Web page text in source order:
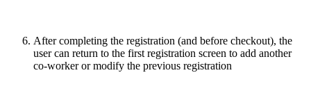
After completing the registration (and before checkout), the
user can return to the first registration screen to add another
co-worker or modify the previous registration